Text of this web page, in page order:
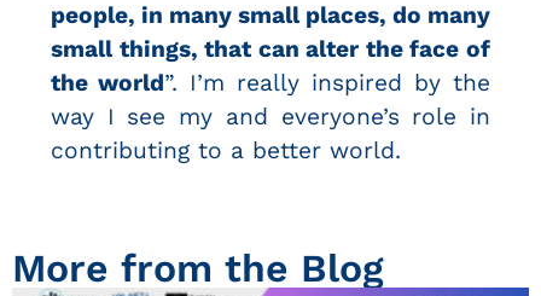
people, in many small places, do many
small things, that can alter the face of
the world”. I’m really inspired by the
way I see my and everyone’s role in
contributing to a better world.
More from the Blog